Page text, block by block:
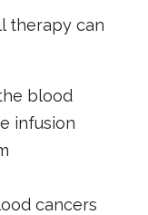
therapy can
blood
infusion
cancers